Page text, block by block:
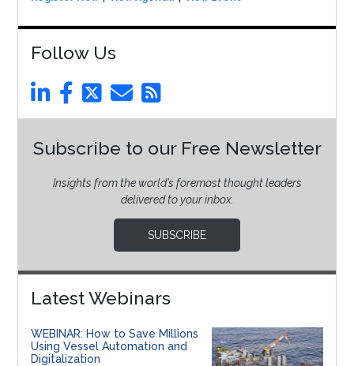
Follow Us
Subscribe to our Free Newsletter
Insights from the world’s foremost thought leaders
delivered to your inbox.
SUBSCRIBE
Latest Webinars
WEBINAR: How to Save Millions
Using Vessel Automation and
Digitalization